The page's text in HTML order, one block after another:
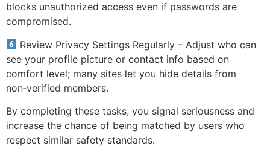
blocks unauthorized access even if passwords are
compromised.
Review Privacy Settings Regularly – Adjust who can
see your profile picture or contact info based on
comfort level; many sites let you hide details from
non‑verified members.
By completing these tasks, you signal seriousness and
increase the chance of being matched by users who
respect similar safety standards.